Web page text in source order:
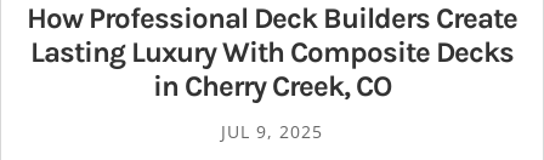
How Professional Deck Builders Create
Lasting Luxury With Composite Decks
in Cherry Creek, CO
JUL 9, 2025